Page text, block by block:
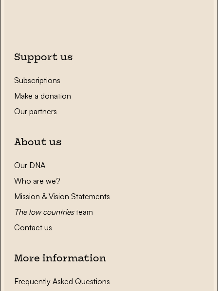
Support us
Subscriptions
Make a donation
Our partners
About us
Our DNA
Who are we?
Mission & Vision Statements
The low countriesteam
Contact us
More information
Frequently Asked Questions